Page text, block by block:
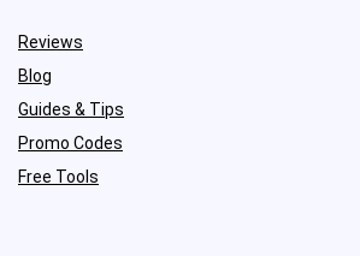
Reviews
Blog
Guides & Tips
Promo Codes
Free Tools